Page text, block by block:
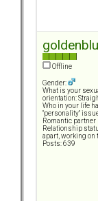
Offline
Gender:
What is your
orientation:
Who in your life
"personality"
Romantic partner
Relationship
apart, working on
Posts: 639